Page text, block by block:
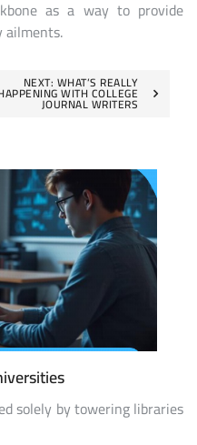
as a way to provide
ailments.
NEXT: WHAT’S REALLY
WITH COLLEGE
JOURNAL WRITERS
solely by towering libraries